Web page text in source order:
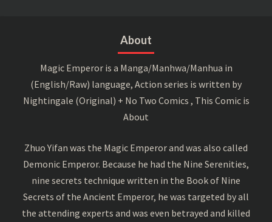
About
Magic Emperor is a Manga/Manhwa/Manhua in
(English/Raw) language, Action series is written by
Nightingale (Original) + No Two Comics , This Comic is
About
Zhuo Yifan was the Magic Emperor and was also called
Demonic Emperor. Because he had the Nine Serenities,
nine secrets technique written in the Book of Nine
Secrets of the Ancient Emperor, he was targeted by all
the attending experts and was even betrayed and killed